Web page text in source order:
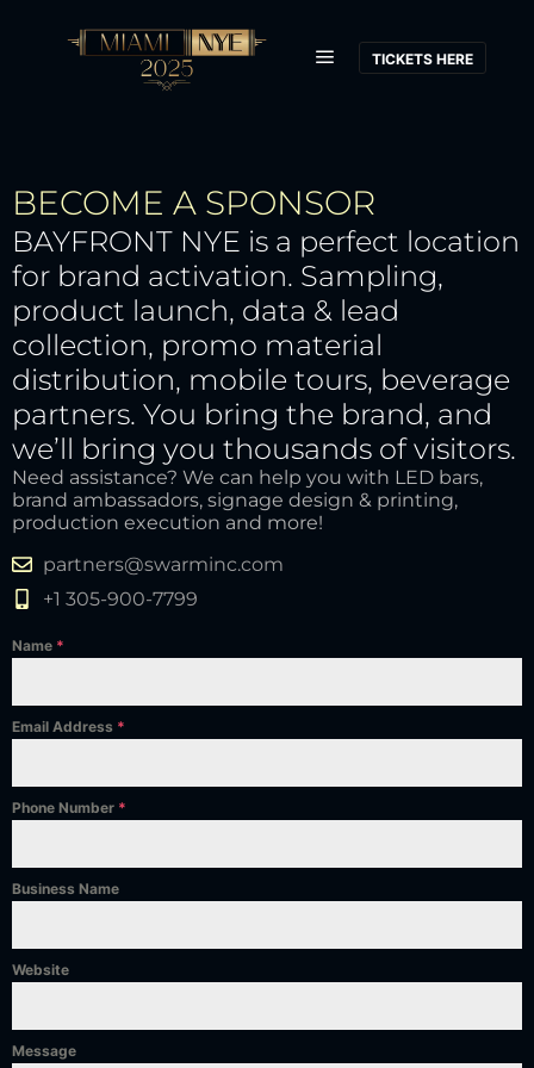
TICKETS HERE
BECOME A SPONSOR
BAYFRONT NYE is a perfect location
for brand activation. Sampling,
product launch, data & lead
collection, promo material
distribution, mobile tours, beverage
partners. You bring the brand, and
we’ll bring you thousands of visitors.
Need assistance? We can help you with LED bars,
brand ambassadors, signage design & printing,
production execution and more!
partners@swarminc.com
+1 305-900-7799
Name *
Email Address *
Phone Number *
Business Name
Website
Message